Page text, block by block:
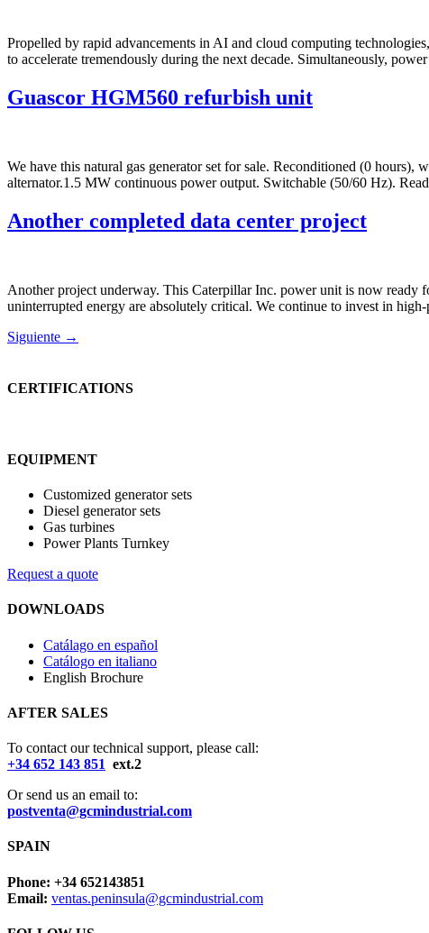
Propelled by rapid advancements in AI and cloud computing
to accelerate tremendously during the next decade. Simultaneously,
Guascor HGM560 refurbish unit
We have this natural gas generator set for sale. Reconditioned (0
alternator.1.5 MW continuous power output. Switchable (50/60 Hz).
Another completed data center project
Another project underway. This Caterpillar Inc. power unit is now ready
uninterrupted energy are absolutely critical. We continue to invest in
Siguiente →
CERTIFICATIONS
EQUIPMENT
Customized generator sets
Diesel generator sets
Gas turbines
Power Plants Turnkey
Request a quote
DOWNLOADS
Catálago en español
Catálogo en italiano
English Brochure
AFTER SALES
To contact our technical support, please call:
+34 652 143 851 ext.2
Or send us an email to:
postventa@gcmindustrial.com
SPAIN
Phone: +34 652143851
Email: ventas.peninsula@gcmindustrial.com